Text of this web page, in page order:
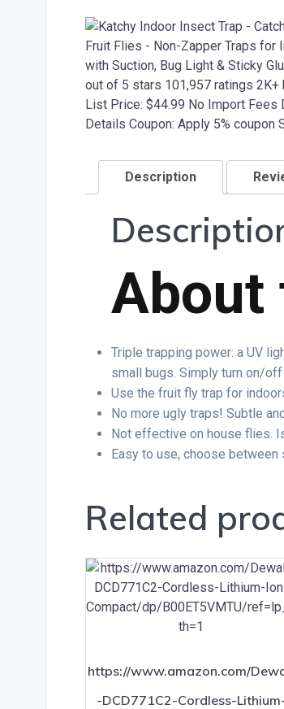
Description
About
Triple trapping power: a UV
small bugs. Simply turn on/
Use the fruit fly trap for
No more ugly traps! Subtle
Not effective on house flies.
Easy to use, choose between
Related
https://www.amazon.com/
-DCD771C2-Cordless-